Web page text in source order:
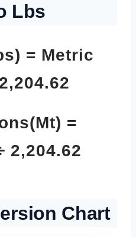
Lbs
= Metric
=
2,204.62
Chart